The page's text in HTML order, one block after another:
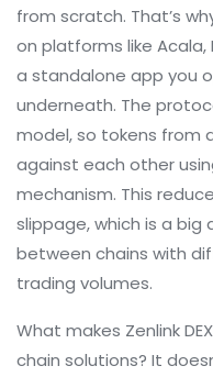
from scratch. That’s
on platforms like Acala,
a standalone app you
underneath. The
model, so tokens from
against each other
mechanism. This
slippage, which is a big
between chains with
trading volumes.
What makes Zenlink
chain solutions? It